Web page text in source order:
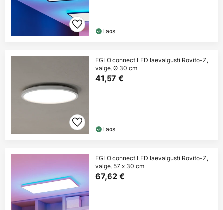
Laos
EGLO connect LED laevalgusti Rovito-Z,
valge, Ø 30 cm
41,57 €
Laos
EGLO connect LED laevalgusti Rovito-Z,
valge, 57 x 30 cm
67,62 €